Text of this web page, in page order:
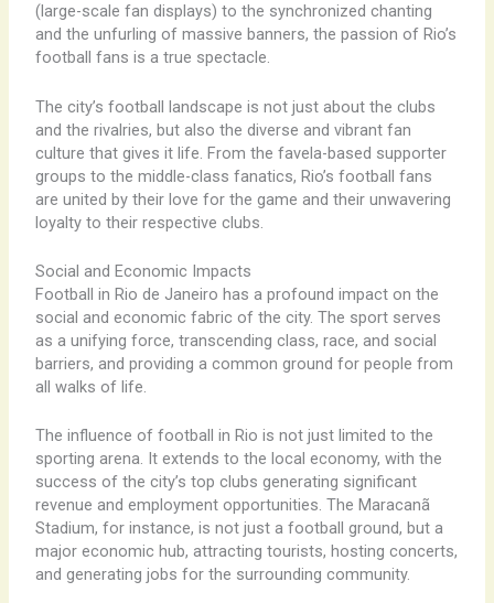
(large-scale fan displays) to the synchronized chanting
and the unfurling of massive banners, the passion of Rio’s
football fans is a true spectacle. ​
The city’s football landscape is not just about the clubs
and the rivalries, but also the diverse and vibrant fan
culture that gives it life. From the ​favela-based supporter
groups to the middle-class ​fanatics, Rio’s football fans
are united by their love for the game and their unwavering
loyalty to their respective clubs.
Social and Economic Impacts
Football in Rio de Janeiro has a profound impact on the
social and economic fabric of the city. The sport serves
as a unifying force, transcending class, race, and social
barriers, and providing a common ground for people from
all walks of life.
The influence of football in Rio is not just limited to the
sporting arena. It extends to the local economy, with the
success of the city’s top clubs generating significant
revenue and employment opportunities. The Maracanã
Stadium, for instance, is not just a football ground, but a
major economic hub, attracting tourists, hosting concerts,
and generating jobs for the surrounding community.